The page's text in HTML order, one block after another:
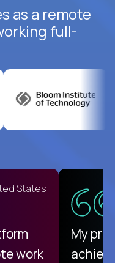
as a remote
full-
States
work
My